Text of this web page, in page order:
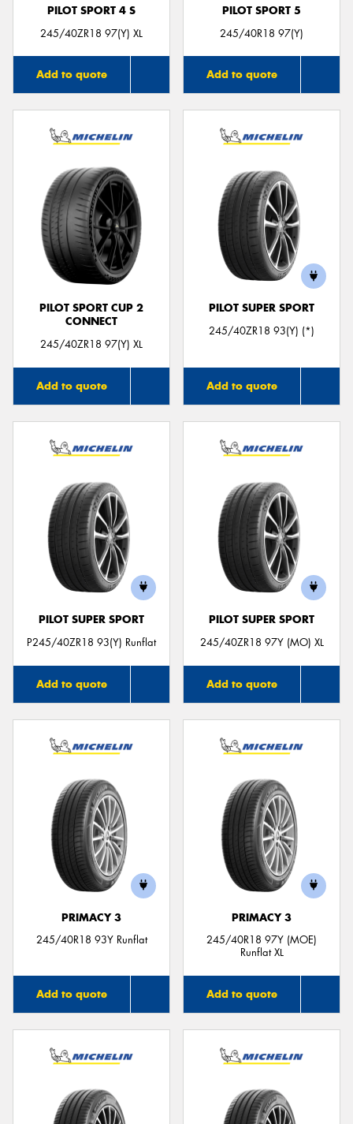
PILOT SPORT 4 S
245/40ZR18 97(Y) XL
Add to quote
PILOT SPORT 5
245/40R18 97(Y)
Add to quote
PILOT SPORT CUP 2
CONNECT
245/40ZR18 97(Y) XL
Add to quote
PILOT SUPER SPORT
245/40ZR18 93(Y) (*)
Add to quote
PILOT SUPER SPORT
P245/40ZR18 93(Y) Runflat
Add to quote
PILOT SUPER SPORT
245/40ZR18 97Y (MO) XL
Add to quote
PRIMACY 3
245/40R18 93Y Runflat
Add to quote
PRIMACY 3
245/40R18 97Y (MOE)
Runflat XL
Add to quote